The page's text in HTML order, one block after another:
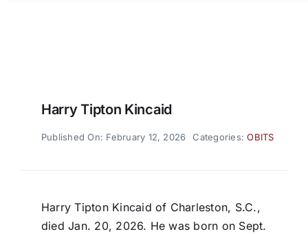
Harry Tipton Kincaid
Published On: February 12, 2026 Categories:OBITS
Harry Tipton Kincaid of Charleston, S.C.,
died Jan. 20, 2026. He was born on Sept.